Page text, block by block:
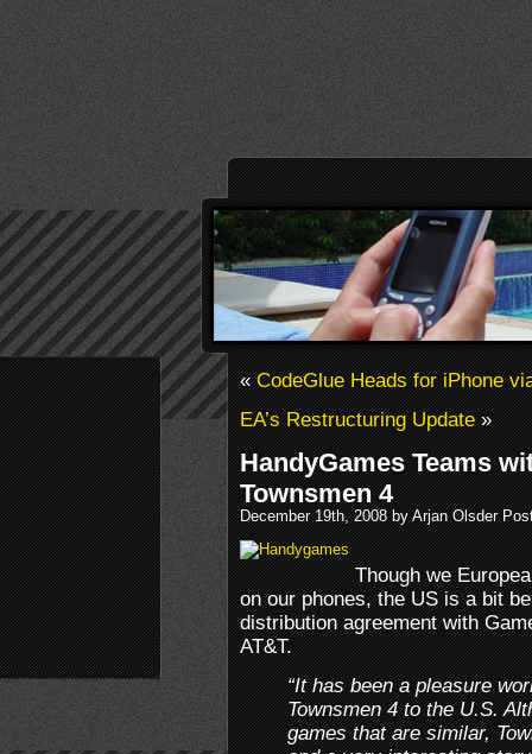
«CodeGlue Heads for iPhone
EA’s Restructuring Update»
HandyGames Teams
Townsmen 4
December 19th, 2008 by Arjan Olsder
Though we
on our phones, the US is a bit
distribution agreement with
AT&T.
“It has been a pleasure
Townsmen 4 to the U.S.
games that are similar,